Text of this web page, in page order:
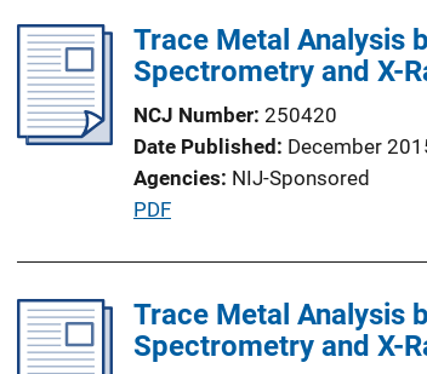
Trace Metal Analysis
Spectrometry and X-
NCJ Number 250420
Date Published
December
Agencies NIJ-Sponsored
P
l
i
PDF
Trace Metal Analysis
Spectrometry and X-